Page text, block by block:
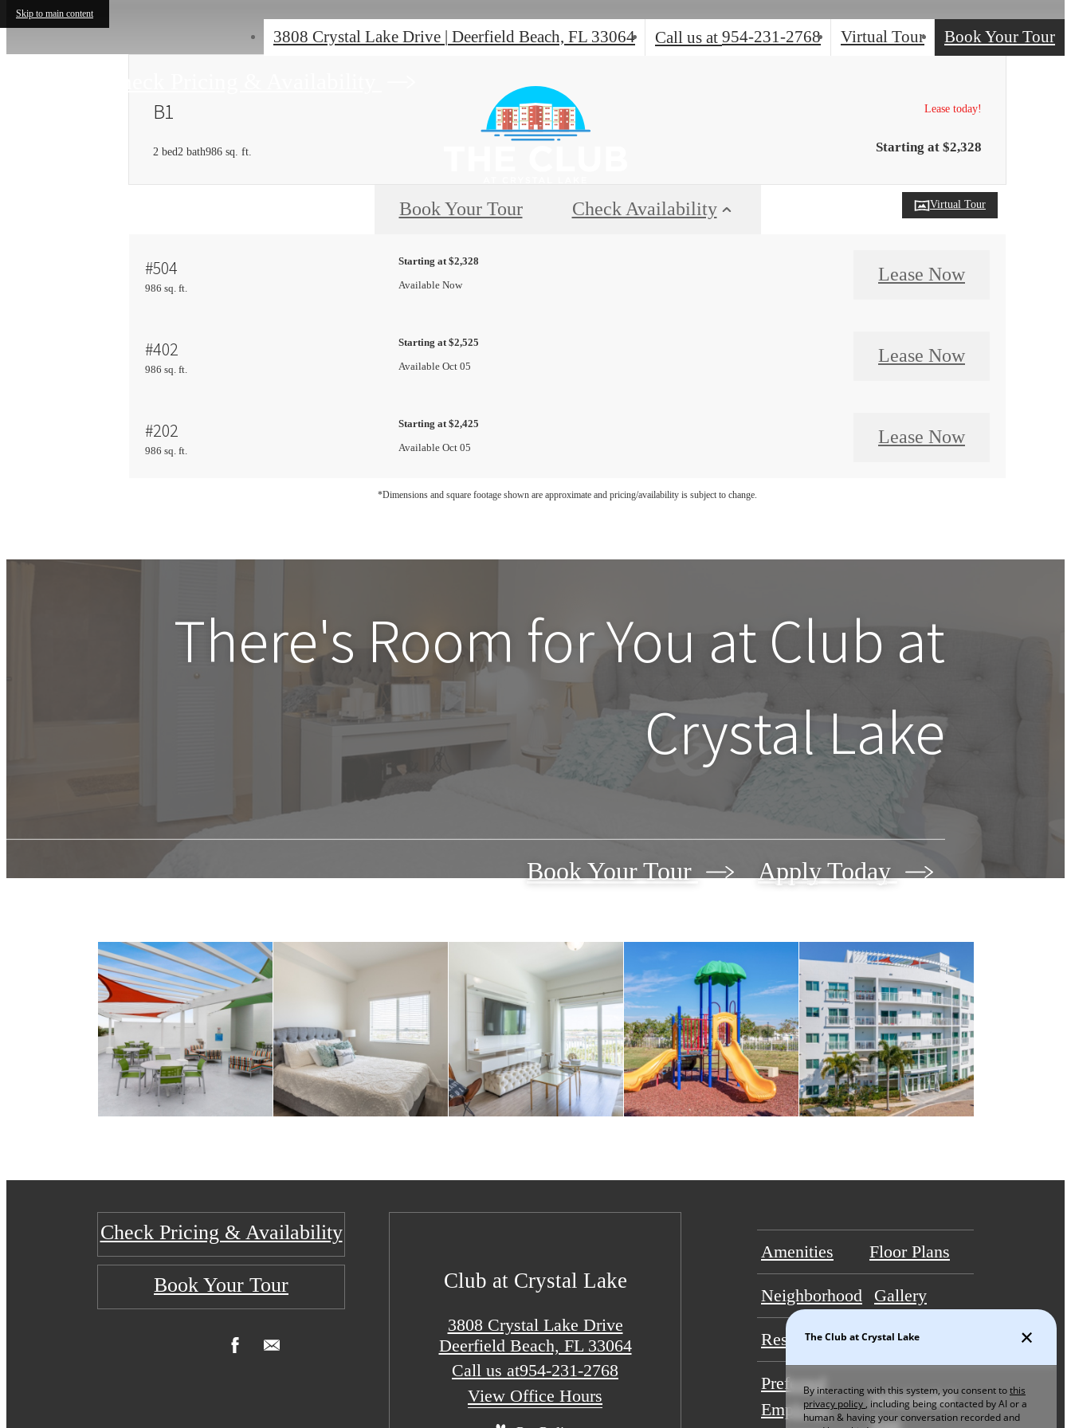
Skip to main content
3808 Crystal Lake Drive | Deerfield Beach, FL 33064 Call us at 954-231-2768 Virtual Tour Book Your Tour
Check Pricing & Availability
B1
2 bed2 bath986 sq. ft.
Lease today!
Starting at $2,328
Virtual Tour
Book Your Tour Check Availability
#504
986 sq. ft.
Starting at $2,328
Available Now
Lease Now
#402
986 sq. ft.
Starting at $2,525
Available Oct 05
Lease Now
#202
986 sq. ft.
Starting at $2,425
Available Oct 05
Lease Now
*Dimensions and square footage shown are approximate and pricing/availability is subject to change.
There's Room for You at Club at
Crystal Lake
Book Your Tour Apply Today
Check Pricing & Availability
Book Your Tour Club at Crystal Lake
3808 Crystal Lake Drive
Deerfield Beach, FL 33064
Call us at954-231-2768
View Office Hours
Amenities Floor Plans
Neighborhood Gallery
Residents Contact
Preferred
Employer
Self-Guided
Tour